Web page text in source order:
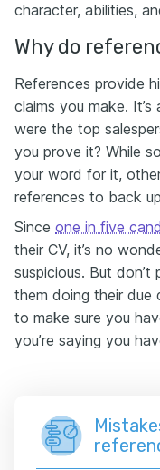
character, abilities,
Why do
References provide
claims you make.
were the top
you prove it? While
your word for it,
references to back
Since one in five
their CV, it’s no
suspicious. But
them doing their due
to make sure you
you’re saying you